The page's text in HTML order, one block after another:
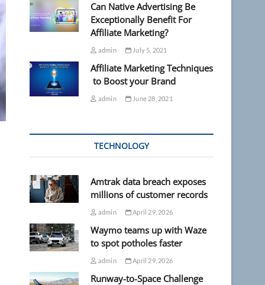
Can Native Advertising Be
Exceptionally Benefit For
Affiliate Marketing?
admin July 5, 2021
Affiliate Marketing Techniques
to Boost your Brand
admin June 28, 2021
TECHNOLOGY
Amtrak data breach exposes
millions of customer records
admin April 29, 2026
Waymo teams up with Waze
to spot potholes faster
admin April 29, 2026
Runway-to-Space Challenge